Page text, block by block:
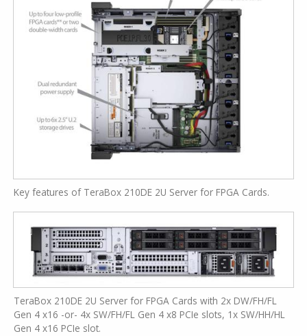
Key features of TeraBox 210DE 2U Server for FPGA Cards.
TeraBox 210DE 2U Server for FPGA Cards with 2x DW/FH/FL
Gen 4 x16 -or- 4x SW/FH/FL Gen 4 x8 PCIe slots, 1x SW/HH/HL
Gen 4 x16 PCIe slot.